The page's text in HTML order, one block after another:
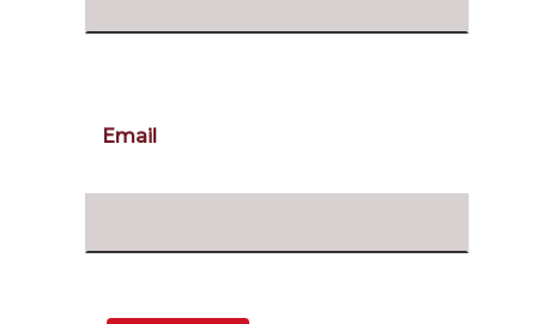
Email